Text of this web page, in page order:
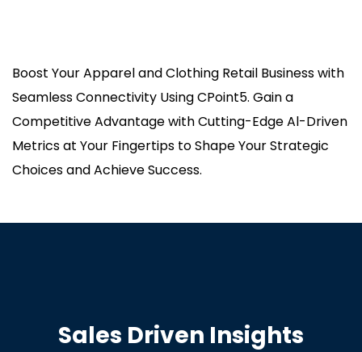
Boost Your Apparel and Clothing Retail Business with
Seamless Connectivity Using CPoint5. Gain a
Competitive Advantage with Cutting-Edge Al-Driven
Metrics at Your Fingertips to Shape Your Strategic
Choices and Achieve Success.
Sales Driven Insights